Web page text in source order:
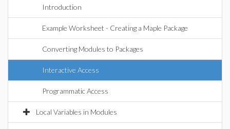
Introduction
Example Worksheet - Creating a Maple Package
Converting Modules to Packages
Interactive Access
Programmatic Access
Local Variables in Modules